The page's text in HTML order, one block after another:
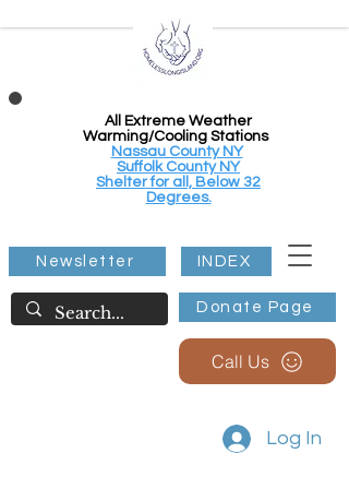
All Extreme Weather
Warming/Cooling Stations
Nassau County NY
Suffolk County NY
Shelter for all, Below 32
Degrees.
Donate Page
Newsletter INDEX
Call Us
Log In